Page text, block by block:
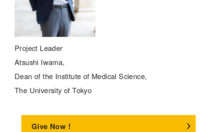
Project Leader
Atsushi Iwama,
Dean of the Institute of Medical Science,
The University of Tokyo
Give Now !